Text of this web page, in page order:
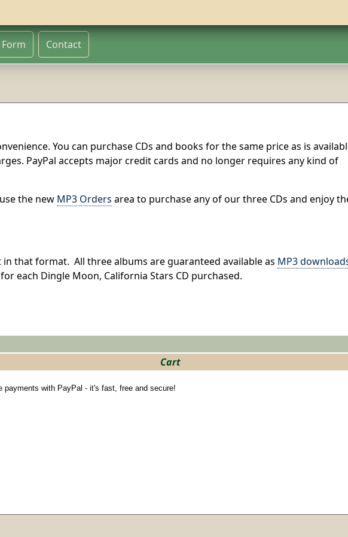
Contact
You can purchase CDs and books for the same price as is
PayPal accepts major credit cards and no longer requires any kind of
the new MP3 Orders area to purchase any of our three CDs and enjoy
in that format. All three albums are guaranteed available as MP3
each Dingle Moon, California Stars CD purchased.
Cart